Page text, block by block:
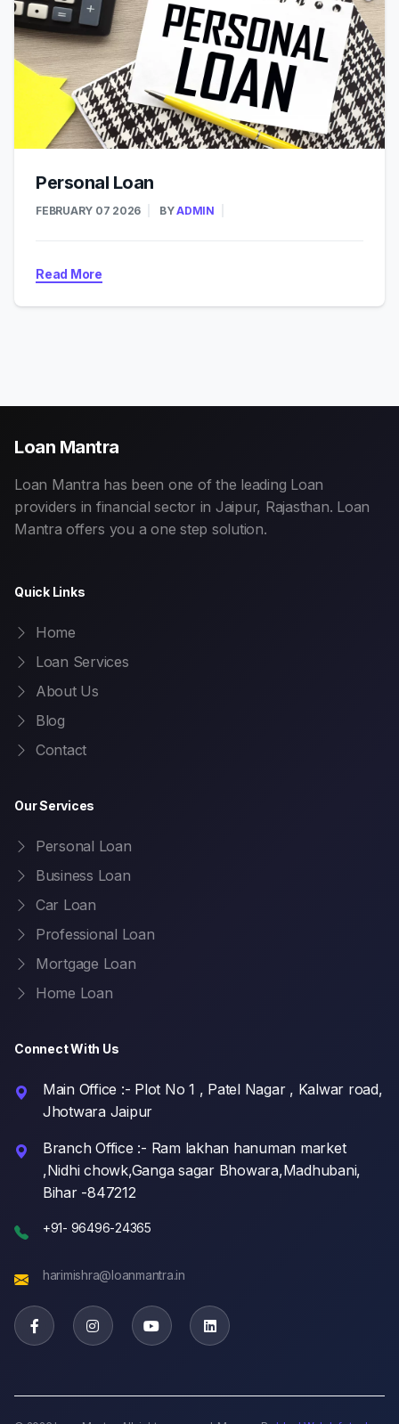
Personal Loan
FEBRUARY 07 2026 BYADMIN
Read More
Loan Mantra
Loan Mantra has been one of the leading Loan
providers in financial sector in Jaipur, Rajasthan. Loan
Mantra offers you a one step solution.
Quick Links
Home
Loan Services
About Us
Blog
Contact
Our Services
Personal Loan
Business Loan
Car Loan
Professional Loan
Mortgage Loan
Home Loan
Connect With Us
Main Office :- Plot No 1 , Patel Nagar , Kalwar road,
Jhotwara Jaipur
Branch Office :- Ram lakhan hanuman market
,Nidhi chowk,Ganga sagar Bhowara,Madhubani,
Bihar -847212
+91- 96496-24365
harimishra@loanmantra.in